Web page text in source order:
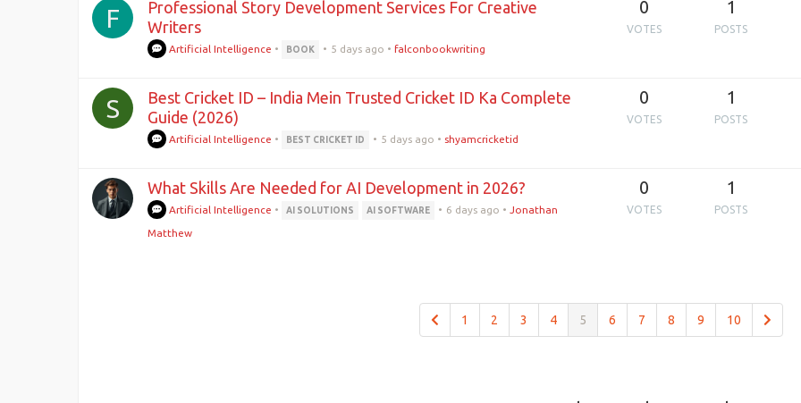
F
Professional Story Development Services For Creative
Writers
Artificial Intelligence • BOOK • 5 days ago •falconbookwriting
0
VOTES
1
POSTS
S
Best Cricket ID – India Mein Trusted Cricket ID Ka Complete
Guide (2026)
Artificial Intelligence • BEST CRICKET ID • 5 days ago • shyamcricketid
0
VOTES
1
POSTS
What Skills Are Needed for AI Development in 2026?
Artificial Intelligence • AI SOLUTIONS AI SOFTWARE • 6 days ago •Jonathan
Matthew
0
VOTES
1
POSTS
1 2 3 4 5 6 7 8 9 10